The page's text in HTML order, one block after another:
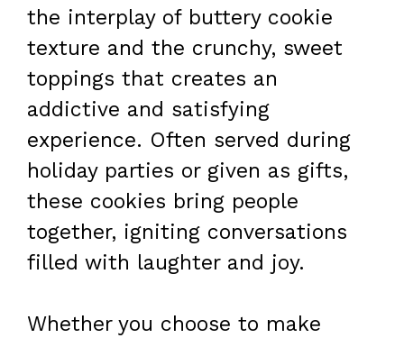
the interplay of buttery cookie
texture and the crunchy, sweet
toppings that creates an
addictive and satisfying
experience. Often served during
holiday parties or given as gifts,
these cookies bring people
together, igniting conversations
filled with laughter and joy.
Whether you choose to make